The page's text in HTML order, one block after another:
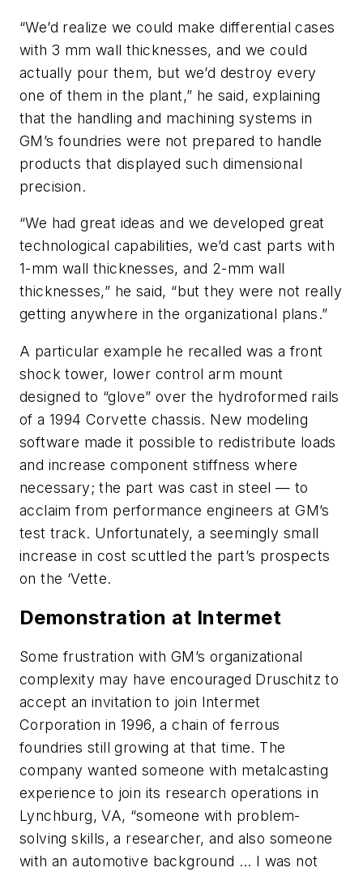
“We’d realize we could make differential cases
with 3 mm wall thicknesses, and we could
actually pour them, but we’d destroy every
one of them in the plant,” he said, explaining
that the handling and machining systems in
GM’s foundries were not prepared to handle
products that displayed such dimensional
precision.
“We had great ideas and we developed great
technological capabilities, we’d cast parts with
1-mm wall thicknesses, and 2-mm wall
thicknesses,” he said, “but they were not really
getting anywhere in the organizational plans.”
A particular example he recalled was a front
shock tower, lower control arm mount
designed to “glove” over the hydroformed rails
of a 1994 Corvette chassis. New modeling
software made it possible to redistribute loads
and increase component stiffness where
necessary; the part was cast in steel — to
acclaim from performance engineers at GM’s
test track. Unfortunately, a seemingly small
increase in cost scuttled the part’s prospects
on the ‘Vette.
Demonstration at Intermet
Some frustration with GM’s organizational
complexity may have encouraged Druschitz to
accept an invitation to join Intermet
Corporation in 1996, a chain of ferrous
foundries still growing at that time. The
company wanted someone with metalcasting
experience to join its research operations in
Lynchburg, VA, “someone with problem-
solving skills, a researcher, and also someone
with an automotive background … I was not